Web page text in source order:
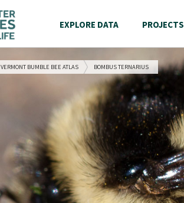
EXPLORE DATA PROJECTS
VERMONT BUMBLE BEE ATLAS BOMBUS TERNARIUS